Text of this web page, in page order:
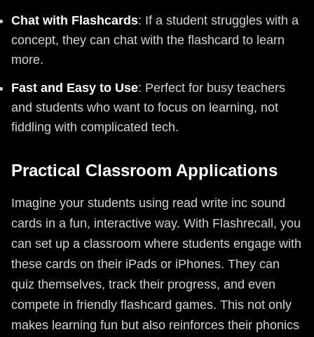
Chat with Flashcards: If a student struggles with a
concept, they can chat with the flashcard to learn
more.
Fast and Easy to Use: Perfect for busy teachers
and students who want to focus on learning, not
fiddling with complicated tech.
Practical Classroom Applications
Imagine your students using read write inc sound
cards in a fun, interactive way. With Flashrecall, you
can set up a classroom where students engage with
these cards on their iPads or iPhones. They can
quiz themselves, track their progress, and even
compete in friendly flashcard games. This not only
makes learning fun but also reinforces their phonics